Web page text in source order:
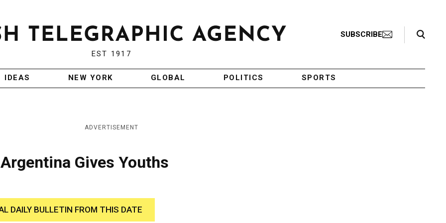
EST 1917
SUBSCRIBE
Search Toggle
IDEAS NEW YORK GLOBAL POLITICS SPORTS
ADVERTISEMENT
Gives Youths
DAILY BULLETIN FROM THIS DATE